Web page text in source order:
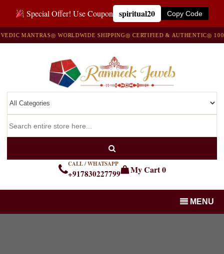
Special Offer! Use Coupon spiritual20 Copy Code
MANTRAS◎ WORLDWIDE SHIPPING◎ CERTIFIED & AUTHENTIC◎ 100%
CALL / WHATSAPP
+917830227799 My Cart0
MENU